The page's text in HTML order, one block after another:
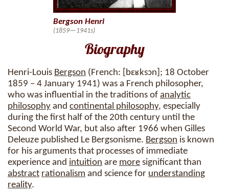
Biography
Henri-Louis Bergson (French: [bɛʁksɔn]; 18 October
1859 – 4 January 1941) was a French philosopher,
who was influential in the traditions of analytic
philosophy and continental philosophy, especially
during the first half of the 20th century until the
Second World War, but also after 1966 when Gilles
Deleuze published Le Bergsonisme. Bergson is known
for his arguments that processes of immediate
experience and intuition are more significant than
abstract rationalism and science for understanding
reality.
Bergson Henri
(1859—1941s)